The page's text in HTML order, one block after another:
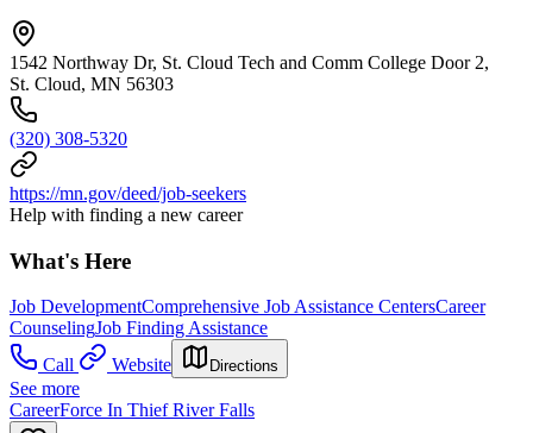
1542 Northway Dr, St. Cloud Tech and Comm College Door 2,
St. Cloud, MN 56303
(320) 308-5320
https://mn.gov/deed/job-seekers
Help with finding a new career
What's Here
Job DevelopmentComprehensive Job Assistance CentersCareer
CounselingJob Finding Assistance
Call
Website Directions
See more
CareerForce In Thief River Falls